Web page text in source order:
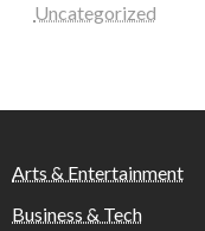
Uncategorized
Arts & Entertainment
Business & Tech